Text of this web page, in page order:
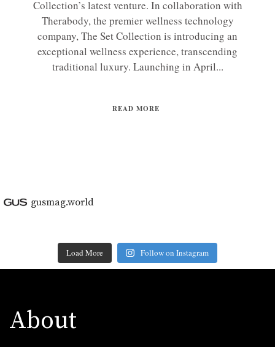
Collection’s latest venture. In collaboration with
Therabody, the premier wellness technology
company, The Set Collection is introducing an
exceptional wellness experience, transcending
traditional luxury. Launching in April...
READ MORE
gusmag.world
Load More Follow on Instagram
About